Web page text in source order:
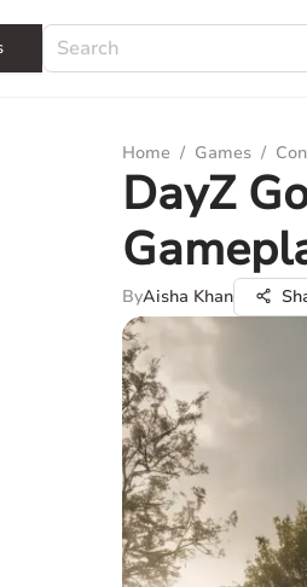
Home / Games /
DayZ
ByAisha Khan